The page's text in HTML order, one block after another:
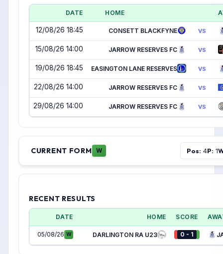
DATE HOME
12/08/26 18:45 CONSETT BLACKFYNE VS
15/08/26 14:00 JARROW RESERVES FC VS
19/08/26 18:45 EASINGTON LANE RESERVES VS
22/08/26 14:00 JARROW RESERVES FC VS
29/08/26 14:00 JARROW RESERVES FC VS
CURRENT FORM W Pos: 4P: 1
RECENT RESULTS
DATE HOME SCORE
05/08/26 W DARLINGTON RA U23 0 - 1